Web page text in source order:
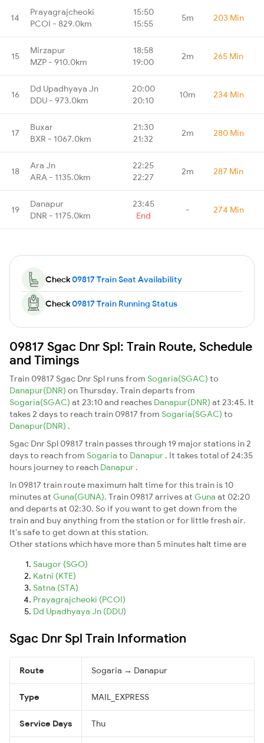
14
Prayagrajcheoki
PCOI - 829.0km
15:50
15:55
5m 203 Min
15
Mirzapur
MZP - 910.0km
18:58
19:00
2m 265 Min
16
Dd Upadhyaya Jn
DDU - 973.0km
20:00
20:10
10m 234 Min
17
Buxar
BXR - 1067.0km
21:30
21:32
2m 280 Min
18
Ara Jn
ARA - 1135.0km
22:25
22:27
2m 287 Min
19
Danapur
DNR - 1175.0km
23:45
End
- 274 Min
Check09817 Train Seat Availability
Check09817 Train Running Status
09817 Sgac Dnr Spl: Train Route, Schedule
and Timings
Train 09817 Sgac Dnr Spl runs from Sogaria(SGAC) to
Danapur(DNR) on Thursday. Train departs from
Sogaria(SGAC) at 23:10 and reaches Danapur(DNR) at 23:45. It
takes 2 days to reach train 09817 from Sogaria(SGAC) to
Danapur(DNR) .
Sgac Dnr Spl 09817 train passes through 19 major stations in 2
days to reach from Sogaria to Danapur . It takes total of 24:35
hours journey to reach Danapur .
In 09817 train route maximum halt time for this train is 10
minutes at Guna(GUNA). Train 09817 arrives at Guna at 02:20
and departs at 02:30. So if you want to get down from the
train and buy anything from the station or for little fresh air.
It's safe to get down at this station.
Other stations which have more than 5 minutes halt time are
Saugor (SGO)
Katni (KTE)
Satna (STA)
Prayagrajcheoki (PCOI)
Dd Upadhyaya Jn (DDU)
Sgac Dnr Spl Train Information
Route Sogaria → Danapur
Type MAIL_EXPRESS
Service Days Thu